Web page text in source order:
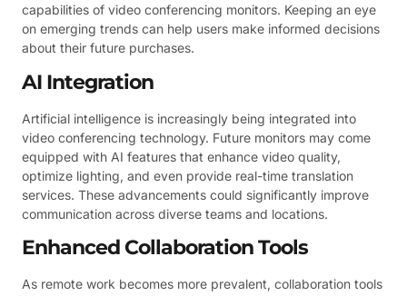
capabilities of video conferencing monitors. Keeping an eye
on emerging trends can help users make informed decisions
about their future purchases.
AI Integration
Artificial intelligence is increasingly being integrated into
video conferencing technology. Future monitors may come
equipped with AI features that enhance video quality,
optimize lighting, and even provide real-time translation
services. These advancements could significantly improve
communication across diverse teams and locations.
Enhanced Collaboration Tools
As remote work becomes more prevalent, collaboration tools